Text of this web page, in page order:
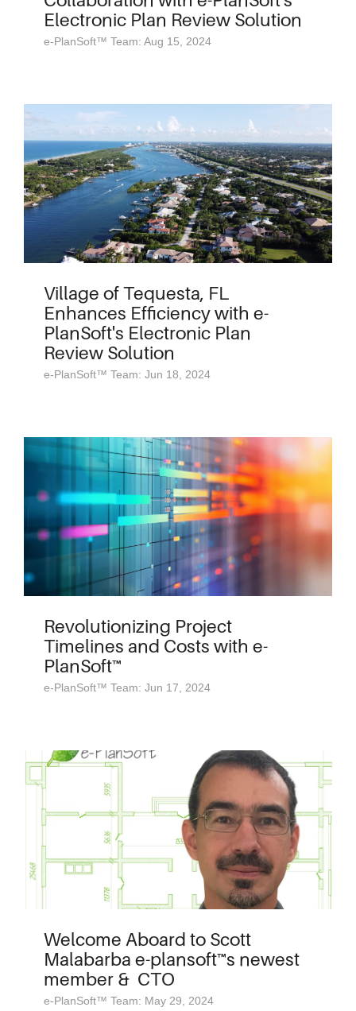
Electronic Plan Review Solution
e-PlanSoft™ Team: Aug 15, 2024
Village of Tequesta, FL
Enhances Efficiency with e-
PlanSoft's Electronic Plan
Review Solution
e-PlanSoft™ Team: Jun 18, 2024
Revolutionizing Project
Timelines and Costs with e-
PlanSoft™
e-PlanSoft™ Team: Jun 17, 2024
Welcome Aboard to Scott
Malabarba e-plansoft™s newest
member & CTO
e-PlanSoft™ Team: May 29, 2024